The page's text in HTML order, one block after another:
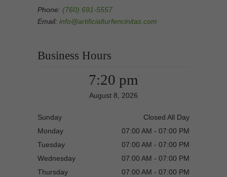
Phone: (760) 691-5557
Email: info@artificialturfencinitas.com
Business Hours
7:20 pm
August 8, 2026
Sunday
Closed All Day
Monday
07:00 AM - 07:00 PM
Tuesday
07:00 AM - 07:00 PM
Wednesday
07:00 AM - 07:00 PM
Thursday
07:00 AM - 07:00 PM